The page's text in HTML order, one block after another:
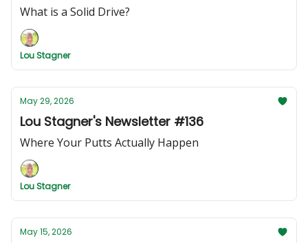
What is a Solid Drive?
Lou Stagner
May 29, 2026
Lou Stagner's Newsletter #136
Where Your Putts Actually Happen
Lou Stagner
May 15, 2026